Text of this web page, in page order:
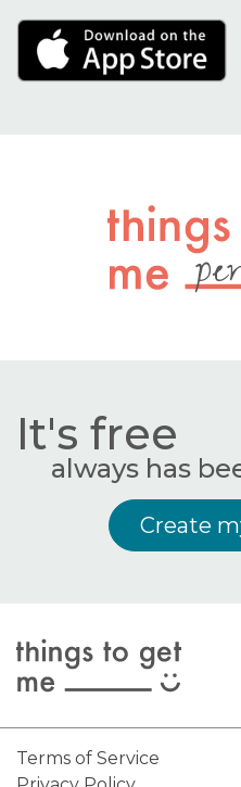
It's free
always has
Create
Terms of Service